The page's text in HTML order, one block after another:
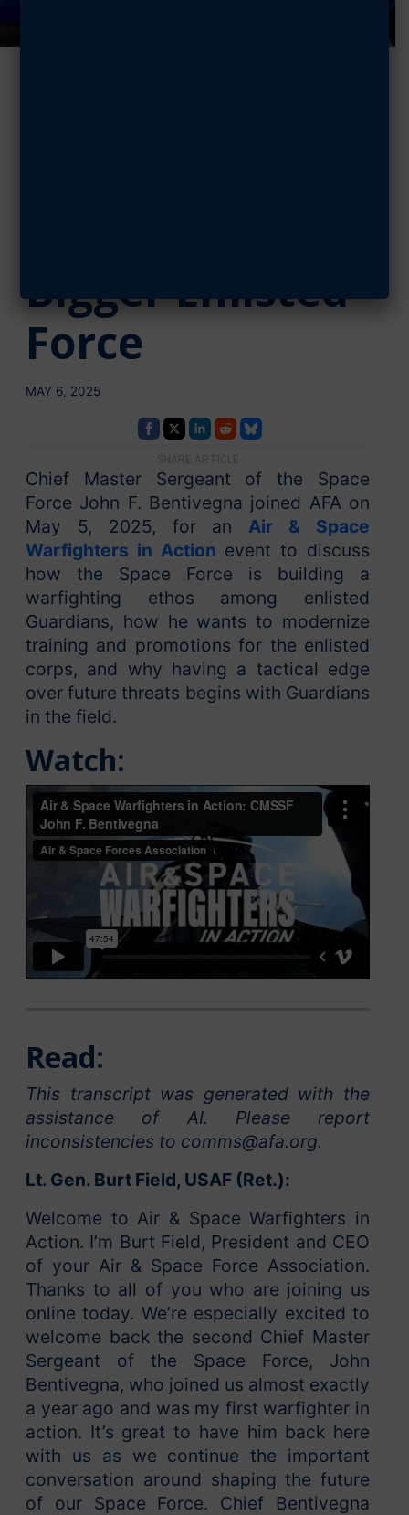
Bigger Enlisted
Force
MAY 6, 2025
SHARE ARTICLE
Chief Master Sergeant of the Space
Force John F. Bentivegna joined AFA on
May 5, 2025, for anAir & Space
Warfighters in Action event to discuss
how the Space Force is building a
warfighting ethos among enlisted
Guardians, how he wants to modernize
training and promotions for the enlisted
corps, and why having a tactical edge
over future threats begins with Guardians
in the field.
Watch:
Read:
This transcript was generated with the
assistance of AI. Please report
inconsistencies to comms@afa.org.
Lt. Gen. Burt Field, USAF (Ret.):
Welcome to Air & Space Warfighters in
Action. I’m Burt Field, President and CEO
of your Air & Space Force Association.
Thanks to all of you who are joining us
online today. We’re especially excited to
welcome back the second Chief Master
Sergeant of the Space Force, John
Bentivegna, who joined us almost exactly
a year ago and was my first warfighter in
action. It’s great to have him back here
with us as we continue the important
conversation around shaping the future
of our Space Force. Chief Bentivegna